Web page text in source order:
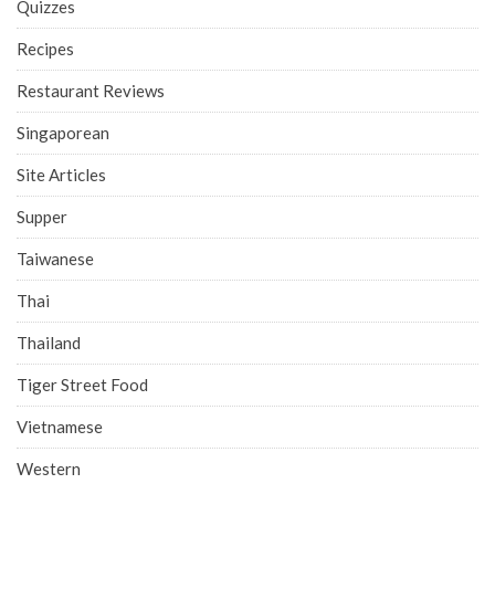
Quizzes
Recipes
Restaurant Reviews
Singaporean
Site Articles
Supper
Taiwanese
Thai
Thailand
Tiger Street Food
Vietnamese
Western